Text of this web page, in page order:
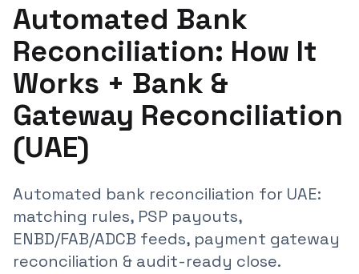
Automated Bank
Reconciliation: How It
Works + Bank &
Gateway Reconciliation
(UAE)
Automated bank reconciliation for UAE:
matching rules, PSP payouts,
ENBD/FAB/ADCB feeds, payment gateway
reconciliation & audit-ready close.